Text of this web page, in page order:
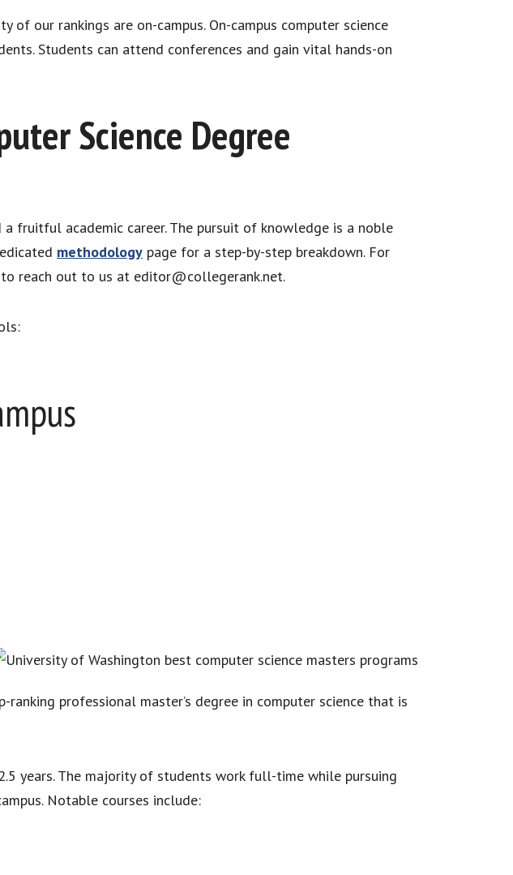
our rankings are on-campus. On-campus computer science
Students can attend conferences and gain vital hands-on
Science Degree
fruitful academic career. The pursuit of knowledge is a noble
methodology page for a step-by-step breakdown. For
reach out to us at editor@collegerank.net.
professional master’s degree in computer science that is
years. The majority of students work full-time while pursuing
Notable courses include: